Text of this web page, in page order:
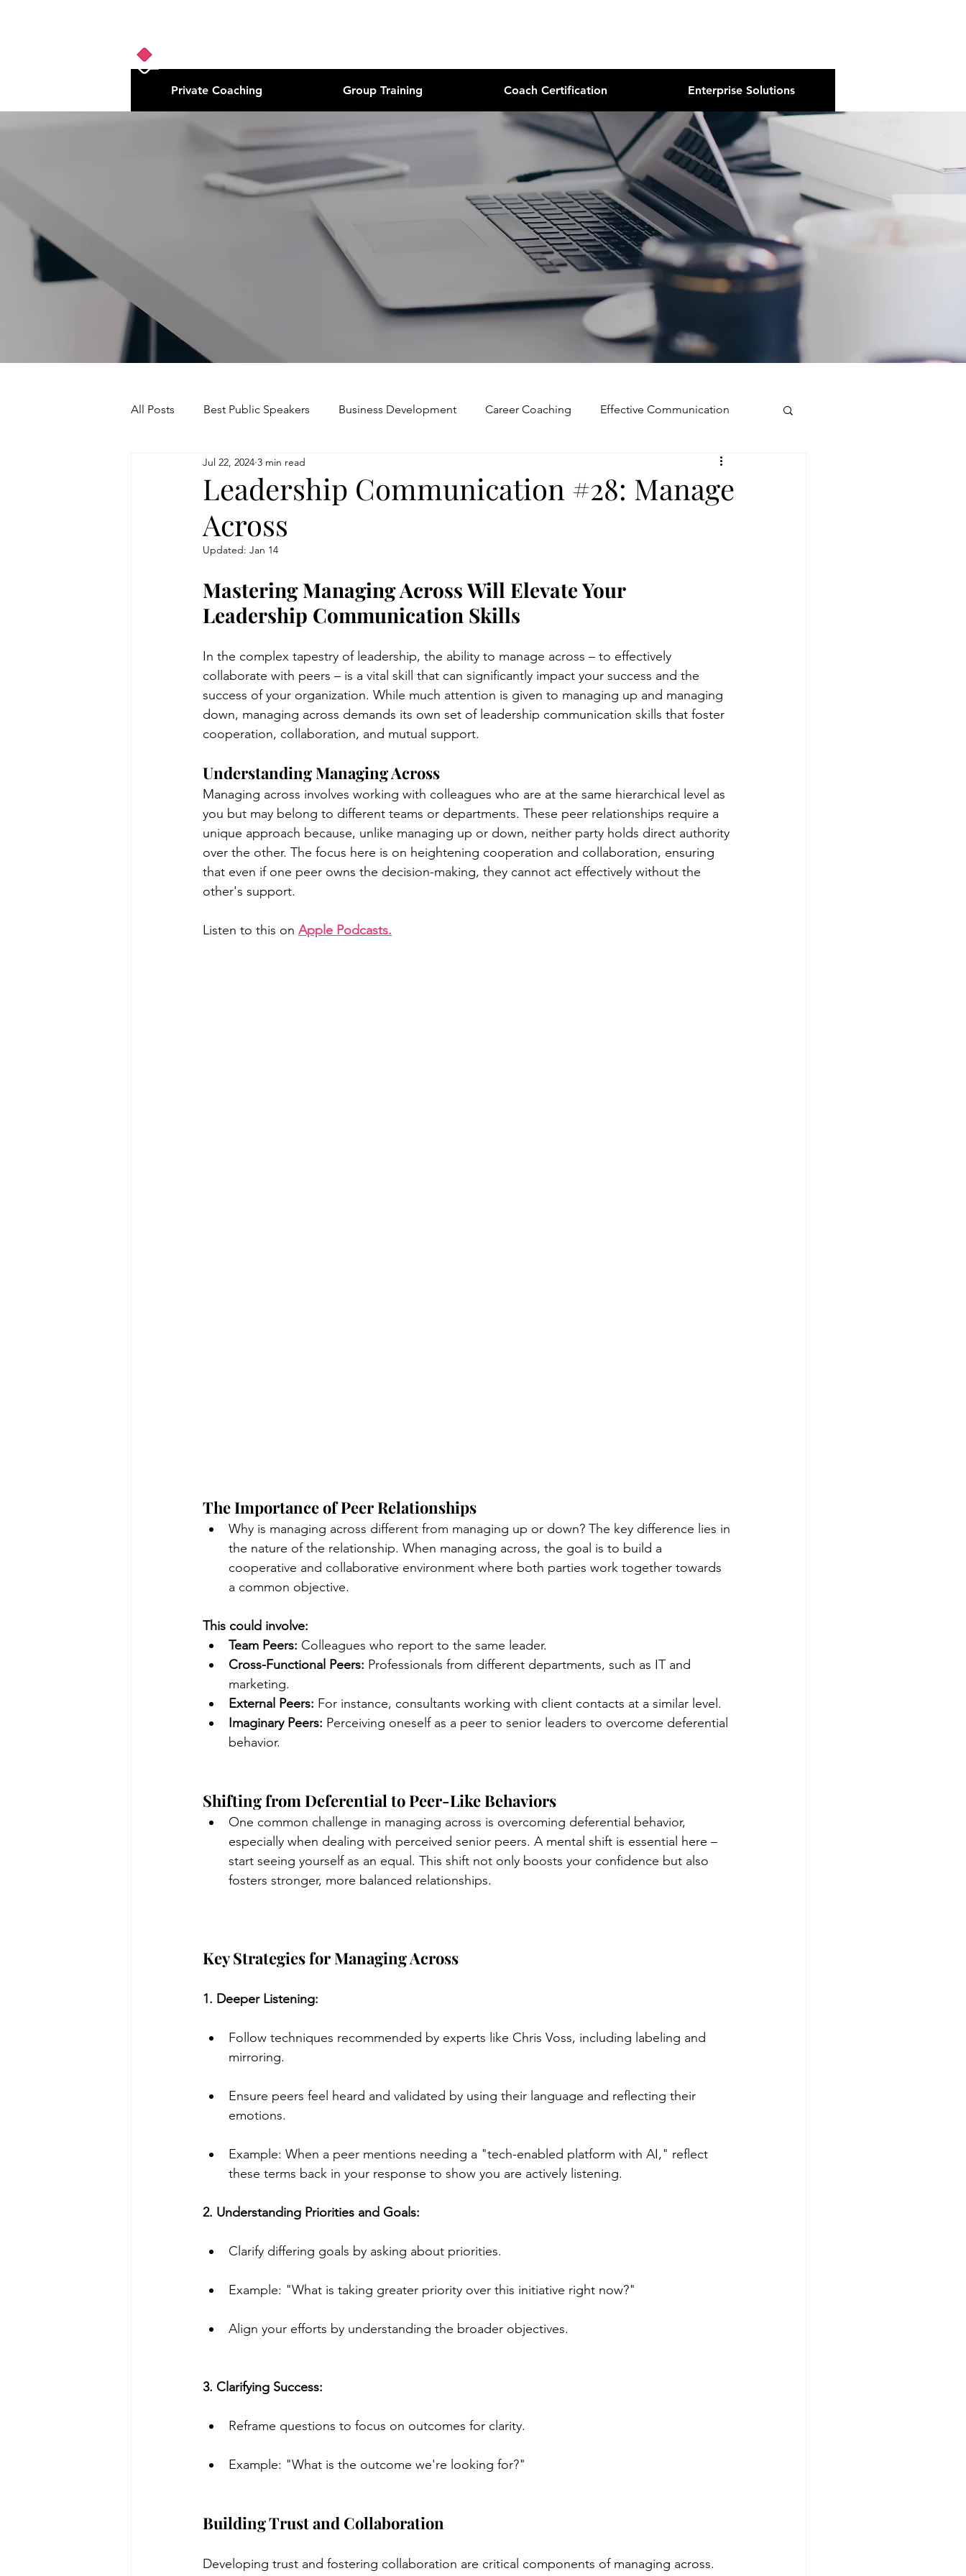
Private Coaching Group Training Coach Certification Enterprise Solutions
All Posts Best Public Speakers Business Development Career Coaching Effective Communication
Leadership Communication Public Speaking
Relationships and Networking
Voice and Speech Accent Modification Personal Brand Articulating a Vision
poise under pressure Increasing Momentum Mission, Vision, Values Promotion Get more visible
Leadership Communication #28: Manage
Across
Jul 22, 2024 3 min read
Updated: Jan 14
Mastering Managing Across Will Elevate Your
Leadership Communication Skills
In the complex tapestry of leadership, the ability to manage across – to effectively
collaborate with peers – is a vital skill that can significantly impact your success and the
success of your organization. While much attention is given to managing up and managing
down, managing across demands its own set of leadership communication skills that foster
cooperation, collaboration, and mutual support.
Understanding Managing Across
Managing across involves working with colleagues who are at the same hierarchical level as
you but may belong to different teams or departments. These peer relationships require a
unique approach because, unlike managing up or down, neither party holds direct authority
over the other. The focus here is on heightening cooperation and collaboration, ensuring
that even if one peer owns the decision-making, they cannot act effectively without the
other's support.
Listen to this on Apple Podcasts.
The Importance of Peer Relationships
Why is managing across different from managing up or down? The key difference lies in
the nature of the relationship. When managing across, the goal is to build a
cooperative and collaborative environment where both parties work together towards
a common objective.
This could involve:
Team Peers: Colleagues who report to the same leader.
Cross-Functional Peers: Professionals from different departments, such as IT and
marketing.
External Peers: For instance, consultants working with client contacts at a similar level.
Imaginary Peers: Perceiving oneself as a peer to senior leaders to overcome deferential
behavior.
Shifting from Deferential to Peer-Like Behaviors
One common challenge in managing across is overcoming deferential behavior,
especially when dealing with perceived senior peers. A mental shift is essential here –
start seeing yourself as an equal. This shift not only boosts your confidence but also
fosters stronger, more balanced relationships.
Key Strategies for Managing Across
1. Deeper Listening:
Follow techniques recommended by experts like Chris Voss, including labeling and
mirroring.
Ensure peers feel heard and validated by using their language and reflecting their
emotions.
Example: When a peer mentions needing a "tech-enabled platform with AI," reflect
these terms back in your response to show you are actively listening.
2. Understanding Priorities and Goals:
Clarify differing goals by asking about priorities.
Example: "What is taking greater priority over this initiative right now?"
Align your efforts by understanding the broader objectives.
3. Clarifying Success:
Reframe questions to focus on outcomes for clarity.
Example: "What is the outcome we're looking for?"
Building Trust and Collaboration
Developing trust and fostering collaboration are critical components of managing across.